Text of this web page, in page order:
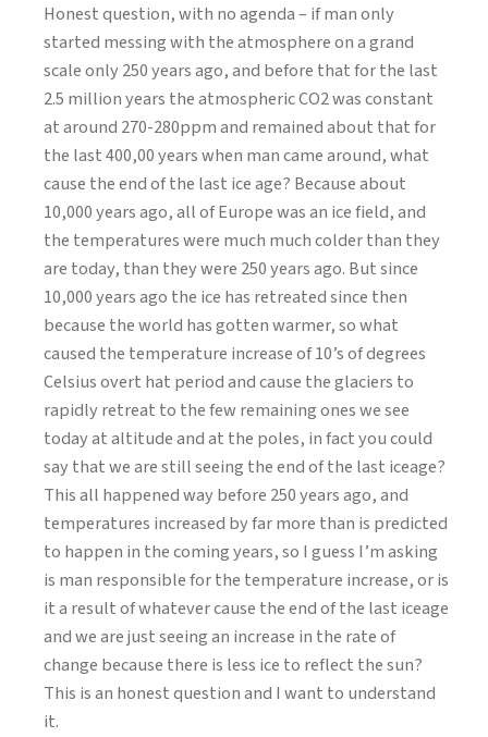
Honest question, with no agenda – if man only
started messing with the atmosphere on a grand
scale only 250 years ago, and before that for the last
2.5 million years the atmospheric CO2 was constant
at around 270-280ppm and remained about that for
the last 400,00 years when man came around, what
cause the end of the last ice age? Because about
10,000 years ago, all of Europe was an ice field, and
the temperatures were much much colder than they
are today, than they were 250 years ago. But since
10,000 years ago the ice has retreated since then
because the world has gotten warmer, so what
caused the temperature increase of 10’s of degrees
Celsius overt hat period and cause the glaciers to
rapidly retreat to the few remaining ones we see
today at altitude and at the poles, in fact you could
say that we are still seeing the end of the last iceage?
This all happened way before 250 years ago, and
temperatures increased by far more than is predicted
to happen in the coming years, so I guess I’m asking
is man responsible for the temperature increase, or is
it a result of whatever cause the end of the last iceage
and we are just seeing an increase in the rate of
change because there is less ice to reflect the sun?
This is an honest question and I want to understand
it.